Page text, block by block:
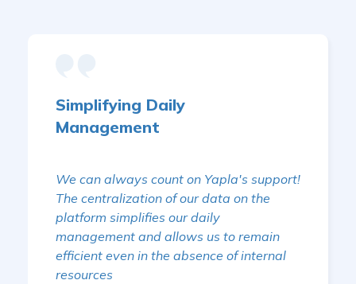
Simplifying Daily
Management
We can always count on Yapla's support!
The centralization of our data on the
platform simplifies our daily
management and allows us to remain
efficient even in the absence of internal
resources